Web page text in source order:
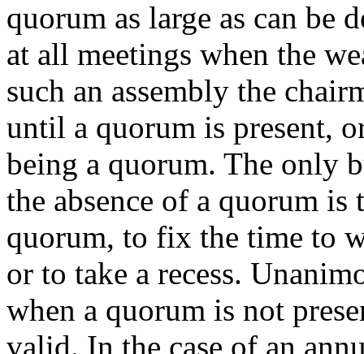
quorum as large as can be
at all meetings when the
such an assembly the
until a quorum is present,
being a quorum. The only
the absence of a quorum is
quorum, to fix the time to
or to take a recess.
when a quorum is not
valid. In the case of an